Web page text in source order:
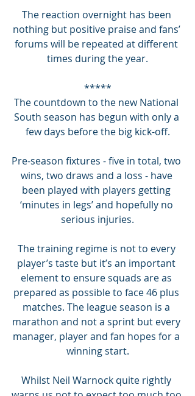
The reaction overnight has been
nothing but positive praise and fans’
forums will be repeated at different
times during the year.
*****
The countdown to the new National
South season has begun with only a
few days before the big kick-off.
Pre-season fixtures - five in total, two
wins, two draws and a loss - have
been played with players getting
‘minutes in legs’ and hopefully no
serious injuries.
The training regime is not to every
player’s taste but it’s an important
element to ensure squads are as
prepared as possible to face 46 plus
matches. The league season is a
marathon and not a sprint but every
manager, player and fan hopes for a
winning start.
Whilst Neil Warnock quite rightly